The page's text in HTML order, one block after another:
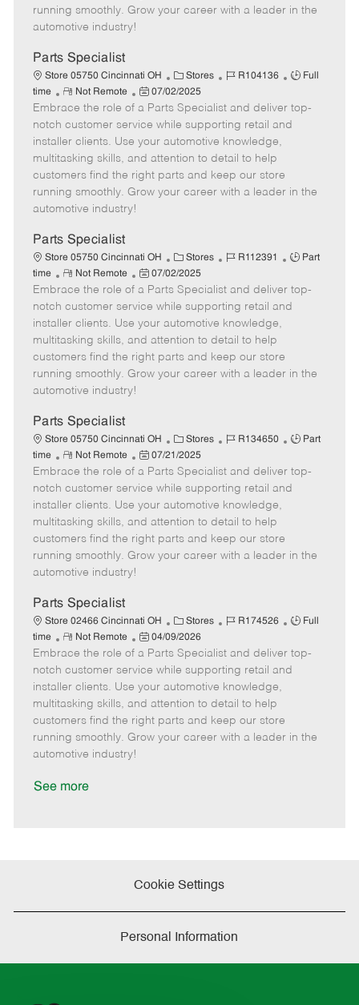
running smoothly. Grow your career with a leader in the
automotive industry!
Parts Specialist
Store 05750 Cincinnati OH
C
a
t
e
g
o
r
Stores
J
b
I
d
R104136
J
b
T
Full
time
R
e
m
o
t
e
Not Remote
P
o
s
t
e
d
07/02/2025
Embrace the role of a Parts Specialist and deliver top-
notch customer service while supporting retail and
installer clients. Use your automotive knowledge,
multitasking skills, and attention to detail to help
customers find the right parts and keep our store
running smoothly. Grow your career with a leader in the
automotive industry!
Parts Specialist
Store 05750 Cincinnati OH
C
a
t
e
g
o
r
Stores
J
b
I
d
R112391
J
b
T
Part
time
R
e
m
o
t
e
Not Remote
P
o
s
t
e
d
07/02/2025
Embrace the role of a Parts Specialist and deliver top-
notch customer service while supporting retail and
installer clients. Use your automotive knowledge,
multitasking skills, and attention to detail to help
customers find the right parts and keep our store
running smoothly. Grow your career with a leader in the
automotive industry!
Parts Specialist
Store 05750 Cincinnati OH
C
a
t
e
g
o
r
Stores
J
b
I
d
R134650
J
b
T
Part
time
R
e
m
o
t
e
Not Remote
P
o
s
t
e
d
07/21/2025
Embrace the role of a Parts Specialist and deliver top-
notch customer service while supporting retail and
installer clients. Use your automotive knowledge,
multitasking skills, and attention to detail to help
customers find the right parts and keep our store
running smoothly. Grow your career with a leader in the
automotive industry!
Parts Specialist
Store 02466 Cincinnati OH
C
a
t
e
g
o
r
Stores
J
b
I
d
R174526
J
b
T
Full
time
R
e
m
o
t
e
Not Remote
P
o
s
t
e
d
04/09/2026
Embrace the role of a Parts Specialist and deliver top-
notch customer service while supporting retail and
installer clients. Use your automotive knowledge,
multitasking skills, and attention to detail to help
customers find the right parts and keep our store
running smoothly. Grow your career with a leader in the
automotive industry!
See more
Cookie Settings
Personal Information